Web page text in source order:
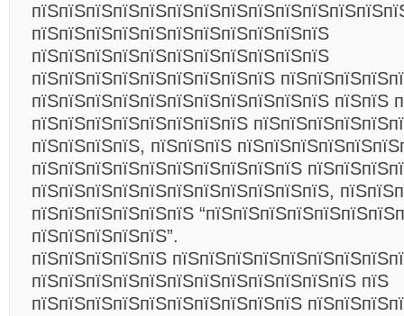
пїЅпїЅпїЅпїЅпїЅпїЅпїЅпїЅпїЅпїЅпїЅ
пїЅпїЅпїЅпїЅпїЅпїЅпїЅпїЅпїЅпїЅпїЅ
пїЅпїЅпїЅпїЅпїЅпїЅпїЅпїЅпїЅ
пїЅпїЅпїЅпїЅпїЅпїЅпїЅпїЅпїЅпїЅпїЅ пїЅпїЅ
пїЅпїЅпїЅпїЅпїЅпїЅпїЅпїЅ
пїЅпїЅпїЅпїЅ, пїЅпїЅпїЅ
пїЅпїЅпїЅпїЅпїЅпїЅпїЅпїЅпїЅпїЅ
пїЅпїЅпїЅпїЅпїЅпїЅпїЅпїЅпїЅпїЅпїЅ,
пїЅпїЅпїЅпїЅпїЅпїЅ
пїЅпїЅпїЅпїЅпїЅ”.
пїЅпїЅпїЅпїЅпїЅ
пїЅпїЅпїЅпїЅпїЅпїЅпїЅпїЅпїЅпїЅпїЅпїЅ пїЅ
пїЅпїЅпїЅпїЅпїЅпїЅпїЅпїЅпїЅпїЅ